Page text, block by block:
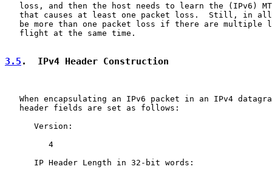
loss, and then the host needs to learn the (IPv6)
that causes at least one packet loss.  Still, in
be more than one packet loss if there are multiple
   flight at the same time.
3.5 .  IPv4 Header Construction
When encapsulating an IPv6 packet in an IPv4
   header fields are set as follows:
      Version:
         4
      IP Header Length in 32-bit words: